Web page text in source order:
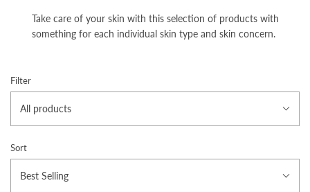
Take care of your skin with this selection of products with
something for each individual skin type and skin concern.
Filter
All products
Sort
Best Selling